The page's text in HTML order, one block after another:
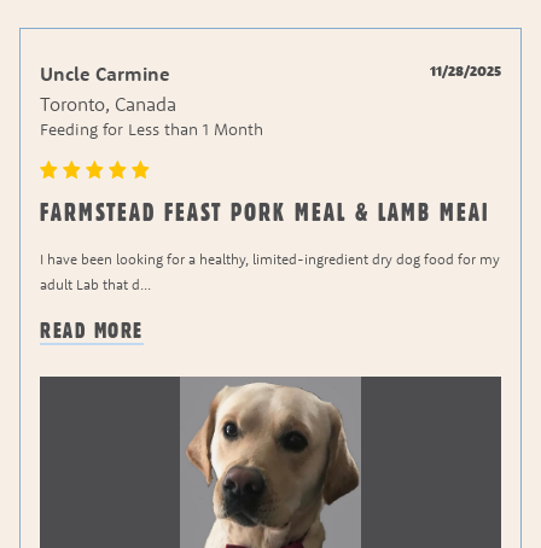
Uncle Carmine 11/28/2025
Toronto, Canada
Feeding for Less than 1 Month
FARMSTEAD FEAST PORK MEAL & LAMB MEAI
READ MORE
I have been looking for a healthy, limited-ingredient dry dog food for my
adult Lab that d...